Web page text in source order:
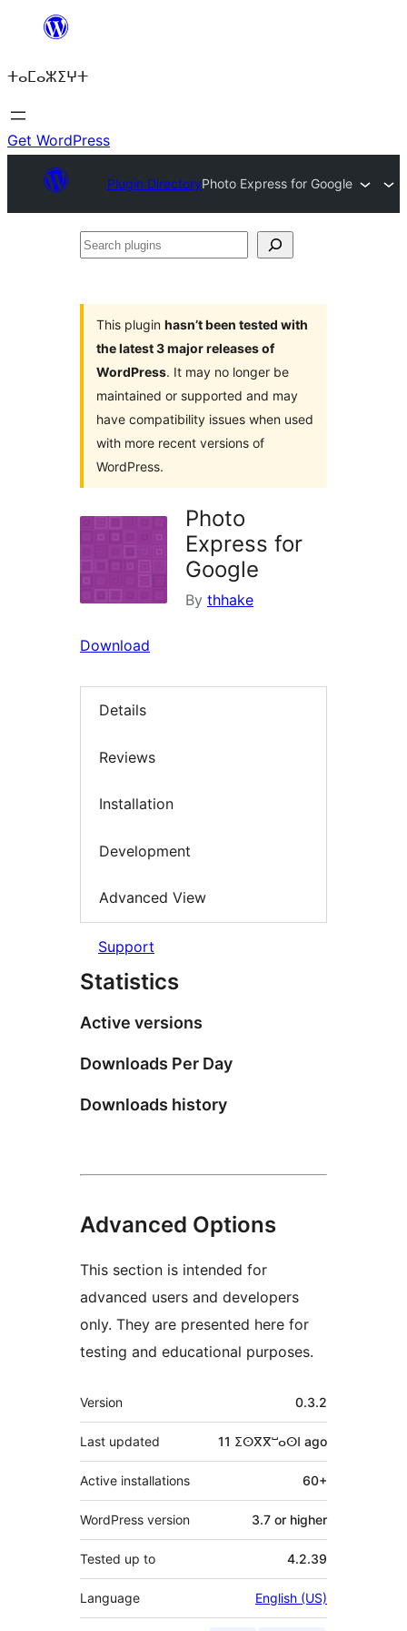
content
ⵜⴰⵎⴰⵣⵉⵖⵜ
Get WordPress
Plugin DirectoryPhoto Express for Google
Search
This plugin hasn’t been tested with
the latest 3 major releases of
WordPress. It may no longer be
maintained or supported and may
have compatibility issues when used
with more recent versions of
WordPress.
Photo
Express for
Google
By thhake
Download
Details
Reviews
Installation
Development
Advanced View
Support
Statistics
Active versions
Downloads Per Day
Downloads history
Advanced Options
This section is intended for
advanced users and developers
only. They are presented here for
testing and educational purposes.
Meta
Version 0.3.2
Last updated 11 ⵉⵙⴳⴳⵯⴰⵙⵏ ago
Active installations 60+
WordPress version 3.7 or higher
Tested up to 4.2.39
Language English (US)